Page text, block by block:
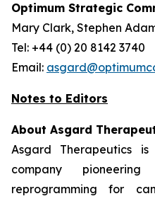
Optimum Strategic
Mary Clark, Stephen
Tel: +44 (0) 20 8142 3740
Email:
Notes to Editors
About Asgard
Asgard Therapeutics
company pioneering
reprogramming for